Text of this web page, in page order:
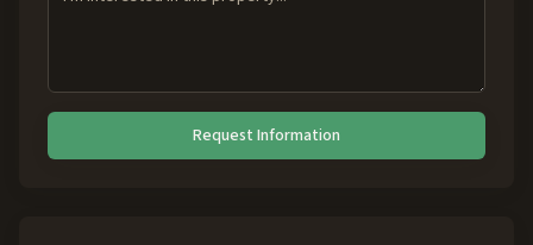
Request Information